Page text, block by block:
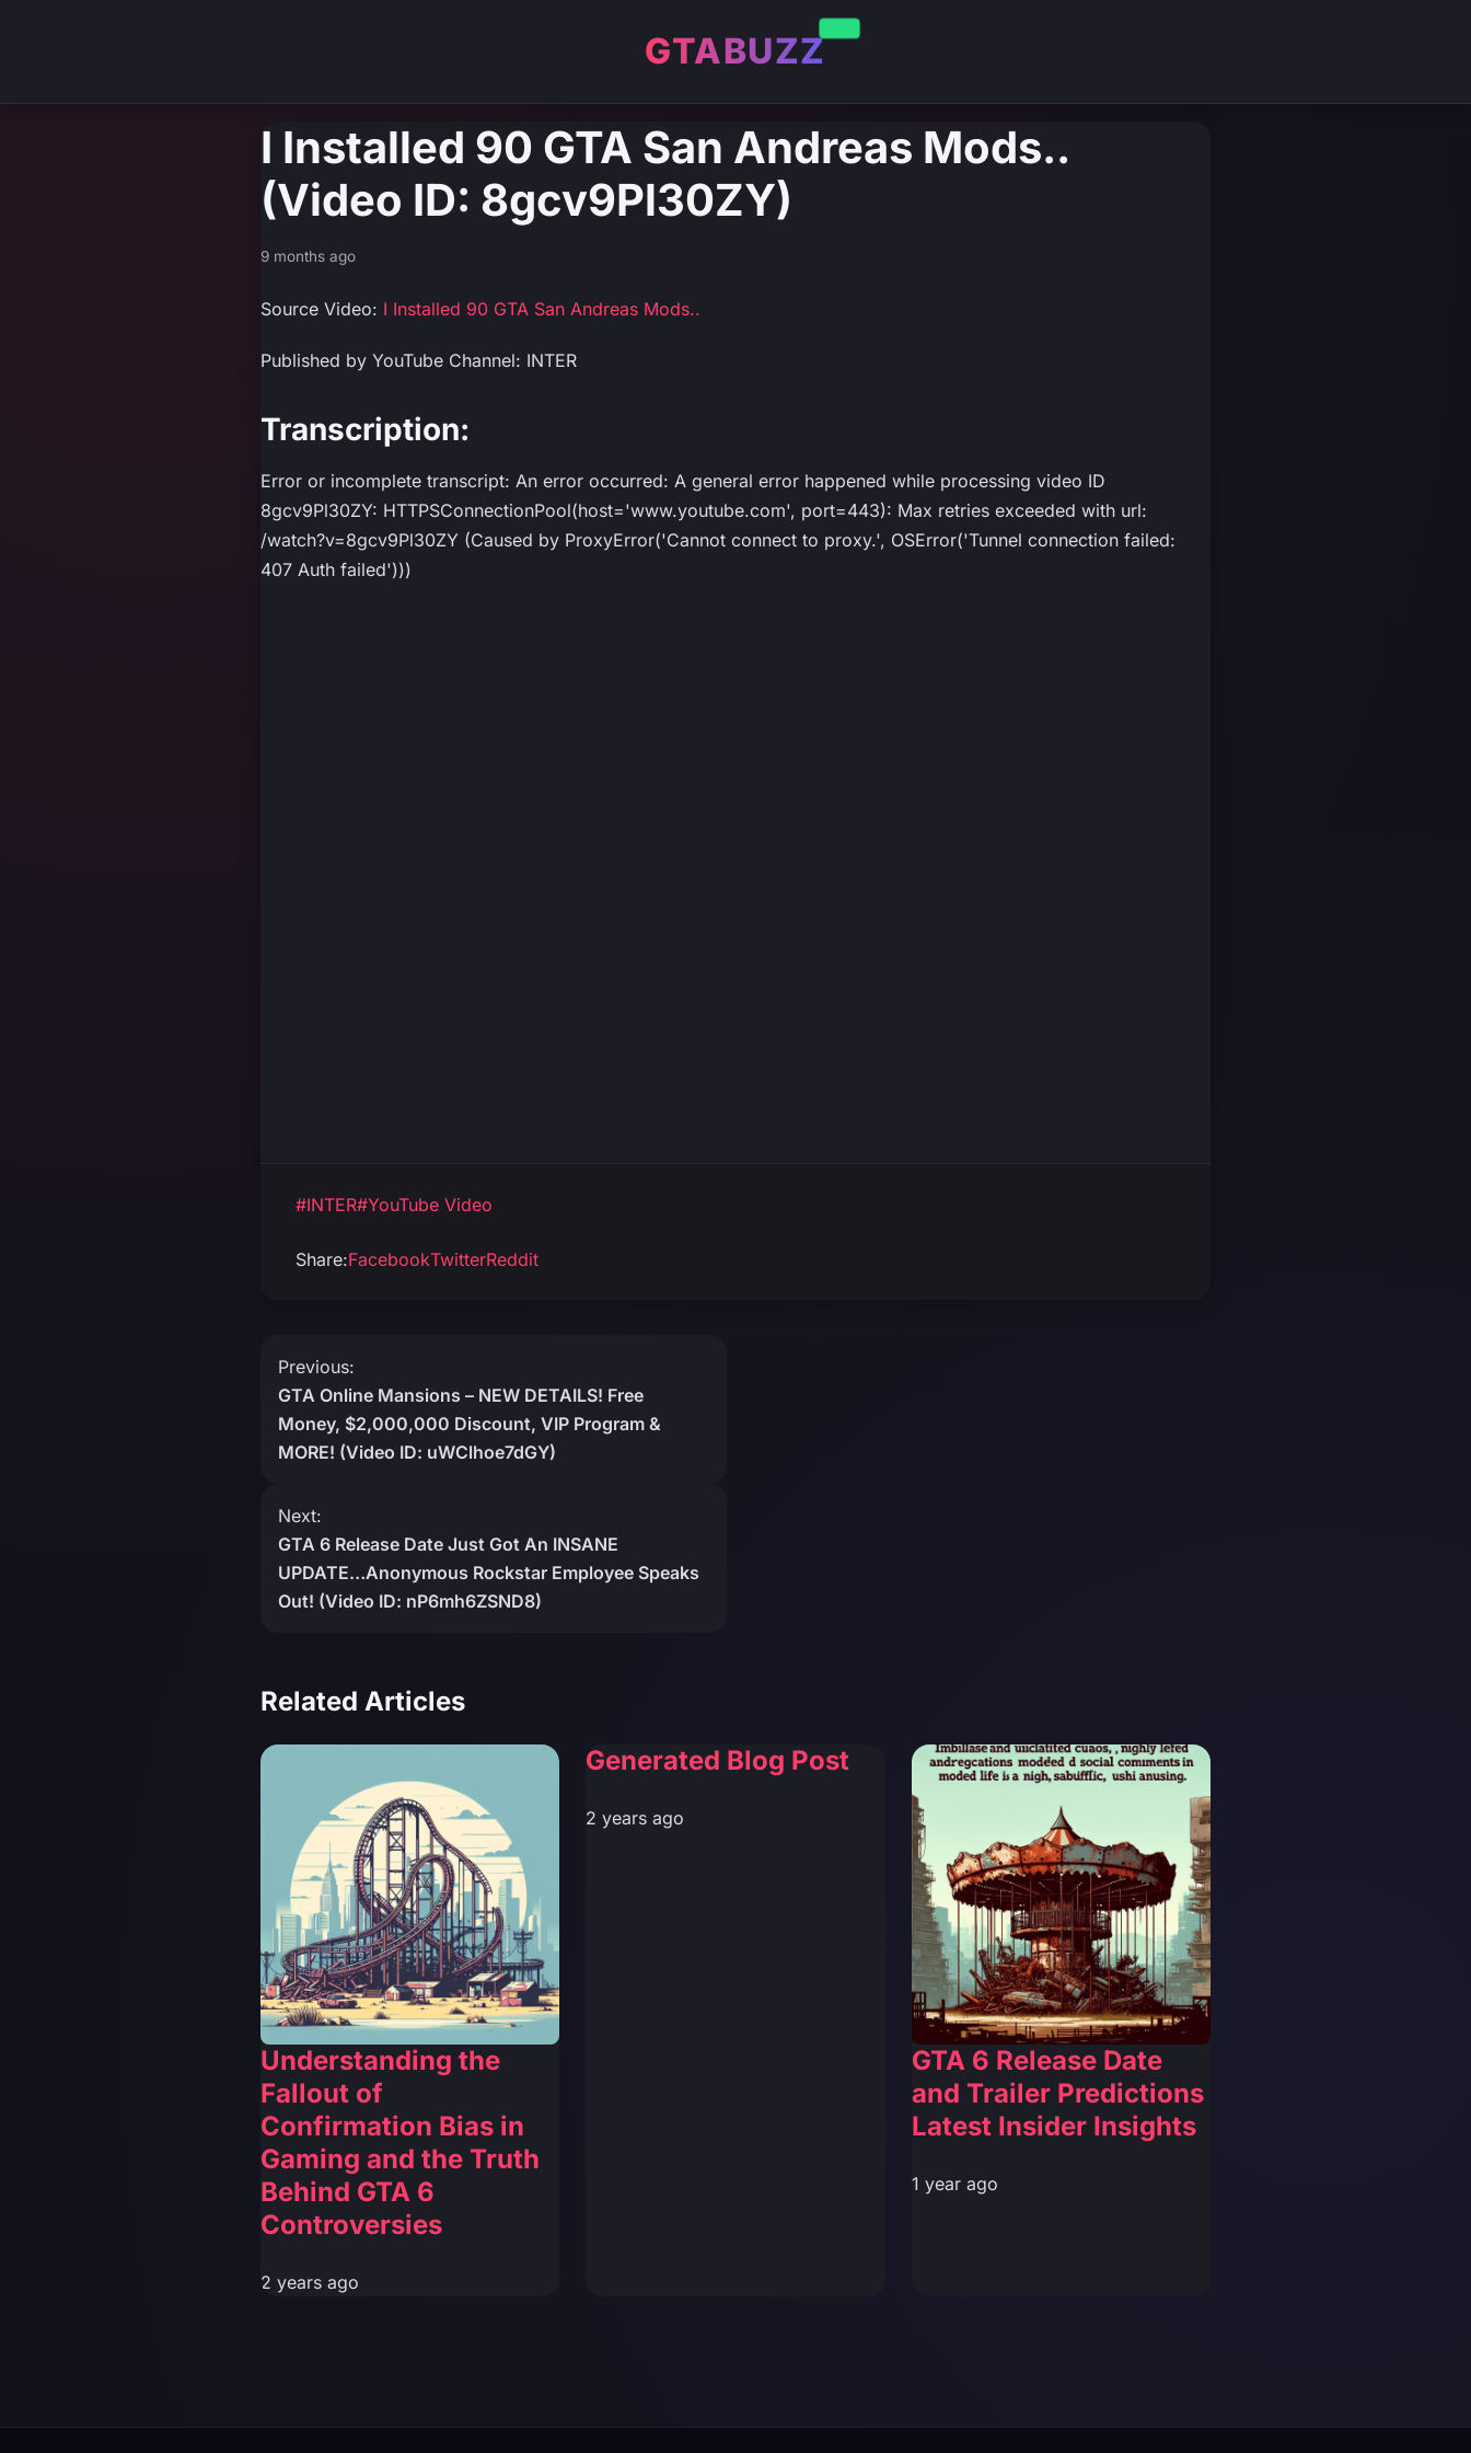
GTABUZZ
I Installed 90 GTA San Andreas Mods..
(Video ID: 8gcv9Pl30ZY)
9 months ago
Source Video: I Installed 90 GTA San Andreas Mods..
Published by YouTube Channel: INTER
Transcription:
Error or incomplete transcript: An error occurred: A general error happened while processing video ID
8gcv9Pl30ZY: HTTPSConnectionPool(host='www.youtube.com', port=443): Max retries exceeded with url:
/watch?v=8gcv9Pl30ZY (Caused by ProxyError('Cannot connect to proxy.', OSError('Tunnel connection failed:
407 Auth failed')))
#INTER#YouTube Video
Share:FacebookTwitterReddit
Post
navigation
Previous:
GTA Online Mansions – NEW DETAILS! Free
Money, $2,000,000 Discount, VIP Program &
MORE! (Video ID: uWClhoe7dGY)
Next:
GTA 6 Release Date Just Got An INSANE
UPDATE…Anonymous Rockstar Employee Speaks
Out! (Video ID: nP6mh6ZSND8)
Related Articles
Understanding the
Fallout of
Confirmation Bias in
Gaming and the Truth
Behind GTA 6
Controversies
2 years ago
Generated Blog Post
2 years ago
GTA 6 Release Date
and Trailer Predictions
Latest Insider Insights
1 year ago